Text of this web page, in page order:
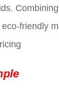
$0.01.
friendly